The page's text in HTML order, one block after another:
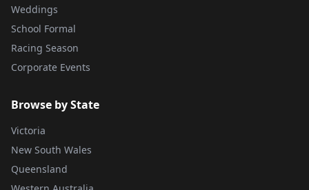
Weddings
School Formal
Racing Season
Corporate Events
Browse by State
Victoria
New South Wales
Queensland